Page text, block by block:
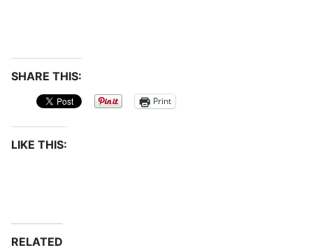
SHARE THIS:
Print
LIKE THIS:
RELATED